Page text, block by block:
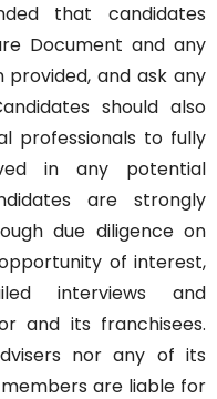
that candidates
Document and any
and ask any
should also
professionals to fully
in any potential
are strongly
due diligence on
of interest,
interviews and
and its franchisees.
nor any of its
are liable for